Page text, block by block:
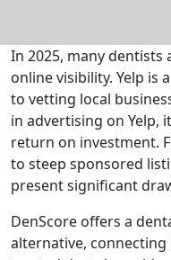
In 2025, many
online visibility. Yelp is
to vetting local
in advertising on Yelp,
return on investment.
to steep sponsored
present significant
DenScore offers a
alternative,